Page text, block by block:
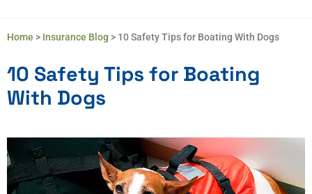
Home > Insurance Blog > 10 Safety Tips for Boating With Dogs
10 Safety Tips for Boating
With Dogs